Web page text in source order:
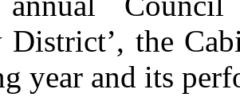
District’, the
year and its